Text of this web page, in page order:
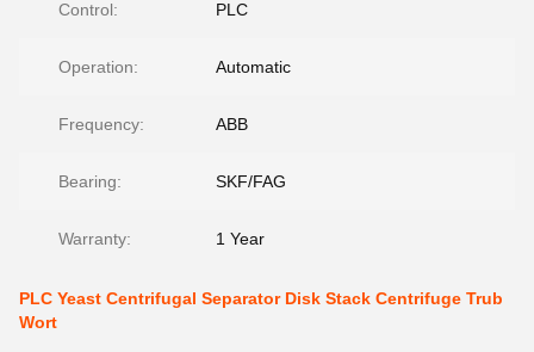
Control: PLC
Operation: Automatic
Frequency: ABB
Bearing: SKF/FAG
Warranty: 1 Year
PLC Yeast Centrifugal Separator Disk Stack Centrifuge Trub
Wort